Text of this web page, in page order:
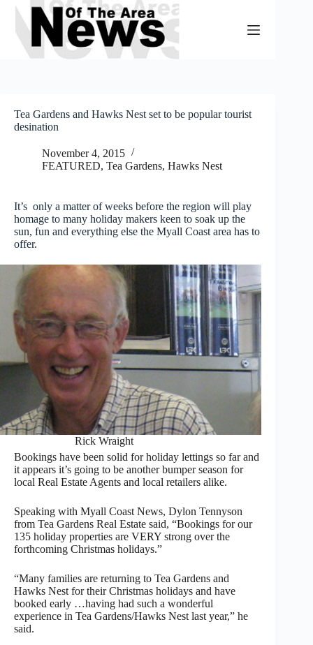
Skip
content
Tea Gardens and Hawks Nest set to be popular tourist
desination
November 4, 2015
FEATURED, Tea Gardens, Hawks Nest
It’s only a matter of weeks before the region will play
homage to many holiday makers keen to soak up the
sun, fun and everything else the Myall Coast area has to
offer.
Rick Wraight
Bookings have been solid for holiday lettings so far and
it appears it’s going to be another bumper season for
local Real Estate Agents and local retailers alike.
Speaking with Myall Coast News, Dylon Tennyson
from Tea Gardens Real Estate said, “Bookings for our
135 holiday properties are VERY strong over the
forthcoming Christmas holidays.”
“Many families are returning to Tea Gardens and
Hawks Nest for their Christmas holidays and have
booked early …having had such a wonderful
experience in Tea Gardens/Hawks Nest last year,” he
said.